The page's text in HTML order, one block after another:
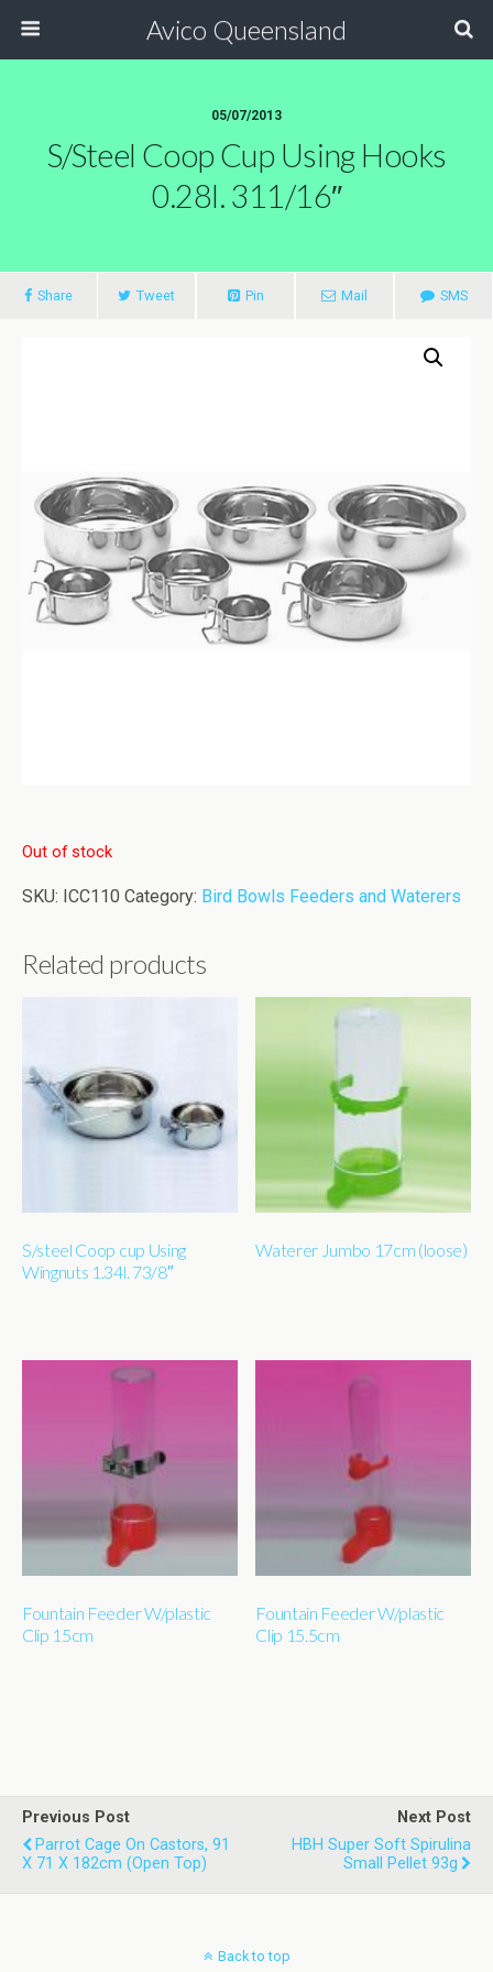
Avico Queensland
05/07/2013
S/steel Coop Cup Using Hooks
0.28l. 311/16″
Share Tweet Pin Mail SMS
Out of stock
SKU: ICC110 Category: Bird Bowls Feeders and Waterers
Related products
S/steel Coop cup Using
Wingnuts 1.34l. 73/8″
Waterer Jumbo 17cm (loose)
Fountain Feeder W/plastic
Clip 15cm
Fountain Feeder W/plastic
Clip 15.5cm
Previous Post
Parrot Cage On Castors, 91
X 71 X 182cm (open Top)
Next Post
HBH Super Soft Spirulina
Small Pellet 93g
Back to top